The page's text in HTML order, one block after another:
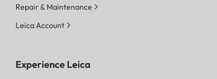
Repair & Maintenance
Leica Account
Experience Leica